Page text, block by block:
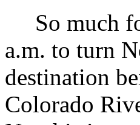
So much
a.m. to turn
destination
Colorado